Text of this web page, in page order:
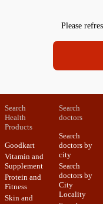
Please
Search
Health
Products
Goodkart
Vitamin and
Supplement
Protein and
Fitness
Skin and
Search
doctors
Search
doctors by
city
Search
doctors by
City
Locality